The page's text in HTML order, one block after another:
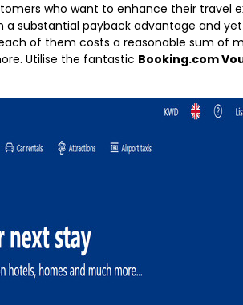
who want to enhance their travel
a substantial payback advantage and
of them costs a reasonable sum of
Utilise the fantastic Booking.com